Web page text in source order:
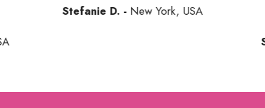
Stefanie D. - New York, USA